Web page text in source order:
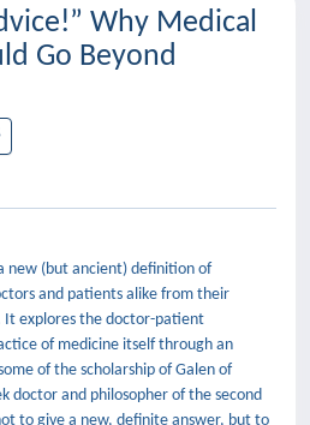
Why Medical
Go Beyond
new (but ancient) definition of
and patients alike from their
It explores the doctor-patient
of medicine itself through an
of the scholarship of Galen of
doctor and philosopher of the second
to give a new, definite answer, but to